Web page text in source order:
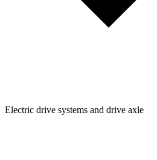
Electric drive systems and drive axle